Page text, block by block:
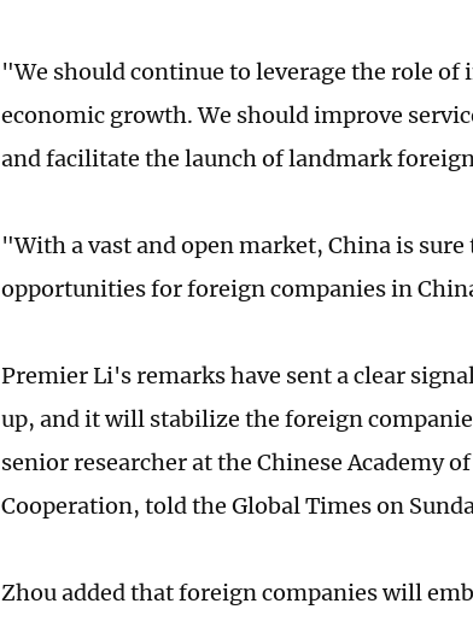
"We should continue to leverage the role
economic growth. We should improve
and facilitate the launch of landmark
"With a vast and open market, China is
opportunities for foreign companies in
Premier Li's remarks have sent a clear
up, and it will stabilize the foreign
senior researcher at the Chinese Academy
Cooperation, told the Global Times on
Zhou added that foreign companies will